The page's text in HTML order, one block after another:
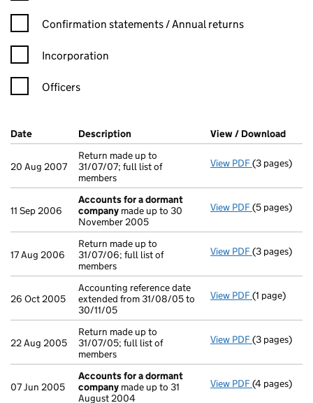
Confirmation statement filters, selecting an input will reload
Confirmation statements / Annual returns
Incorporation
Officers
Company Results (links open in a new window)
Date (document was filed at Companies House)
Description (of the document filed at Companies
View / Download
20 Aug 2007
Return made up to
31/07/07; full list of
members
View PDF Return made
(3 pages)
11 Sep 2006
Accounts for a dormant
company made up to 30
November 2005
View PDF Accounts
(5 pages)
17 Aug 2006
Return made up to
31/07/06; full list of
members
View PDF Return made
(3 pages)
26 Oct 2005
Accounting reference date
extended from 31/08/05 to
30/11/05
View PDF Accounting
(1 page)
22 Aug 2005
Return made up to
31/07/05; full list of
members
View PDF Return made
(3 pages)
07 Jun 2005
Accounts for a dormant
company made up to 31
August 2004
View PDF Accounts
(4 pages)